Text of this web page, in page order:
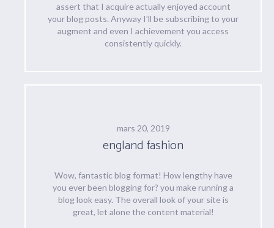
assert that I acquire actually enjoyed account
your blog posts. Anyway I’ll be subscribing to your
augment and even I achievement you access
consistently quickly.
mars 20, 2019
england fashion
Wow, fantastic blog format! How lengthy have
you ever been blogging for? you make running a
blog look easy. The overall look of your site is
great, let alone the content material!